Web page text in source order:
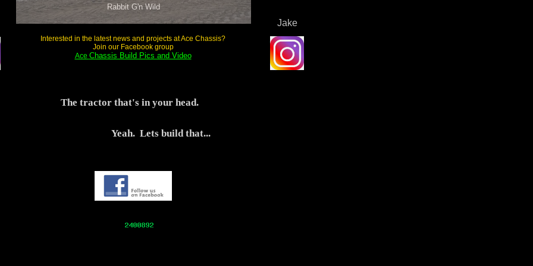
Yeah. Lets build that...
The tractor that's in your head.
Jakedit
Interested in the latest news and projects at Ace Chassis?
Join our Facebook group
Ace Chassis Build Pics and Video
Rabbit G'n Wild